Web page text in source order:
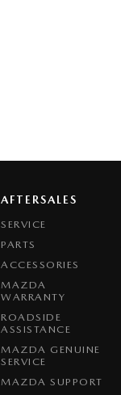
AFTERSALES
SERVICE
PARTS
ACCESSORIES
MAZDA
WARRANTY
ROADSIDE
ASSISTANCE
MAZDA GENUINE
SERVICE
MAZDA SUPPORT